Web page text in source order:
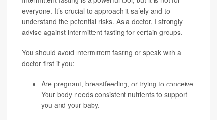
everyone. It’s crucial to approach it safely and to
understand the potential risks. As a doctor, I strongly
advise against intermittent fasting for certain groups.
You should avoid intermittent fasting or speak with a
doctor first if you:
Are pregnant, breastfeeding, or trying to conceive.
Your body needs consistent nutrients to support
you and your baby.